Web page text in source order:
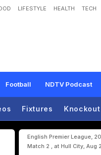
LIFESTYLE HEALTH TECH
Football NDTV Podcast
sters Block Road To Me
Fixtures Knockout
English Premier League,
Match 2 , at Hull City, Aug